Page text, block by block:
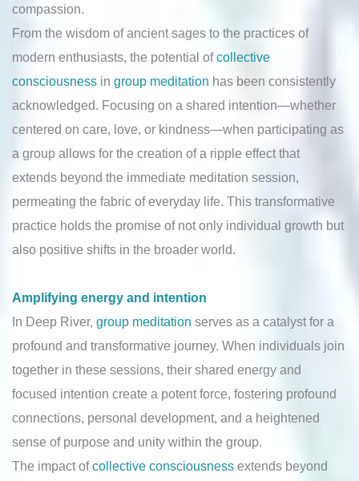
compassion.
From the wisdom of ancient sages to the practices of
modern enthusiasts, the potential ofcollective
consciousness in group meditation has been consistently
acknowledged. Focusing on a shared intention—whether
centered on care, love, or kindness—when participating as
a group allows for the creation of a ripple effect that
extends beyond the immediate meditation session,
permeating the fabric of everyday life. This transformative
practice holds the promise of not only individual growth but
also positive shifts in the broader world.
Amplifying energy and intention
In Deep River, group meditation serves as a catalyst for a
profound and transformative journey. When individuals join
together in these sessions, their shared energy and
focused intention create a potent force, fostering profound
connections, personal development, and a heightened
sense of purpose and unity within the group.
The impact ofcollective consciousness extends beyond